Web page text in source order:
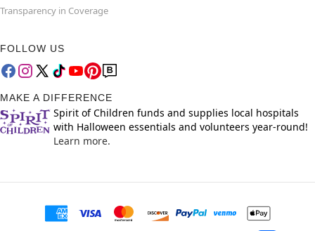
Transparency in Coverage
FOLLOW US
MAKE A DIFFERENCE
Spirit of Children funds and supplies local hospitals
with Halloween essentials and volunteers year-round!
Learn more.